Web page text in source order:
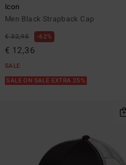
Icon
Men Black Strapback Cap
€ 32,95 62%
€ 12,36
SALE
SALE ON SALE EXTRA 25%